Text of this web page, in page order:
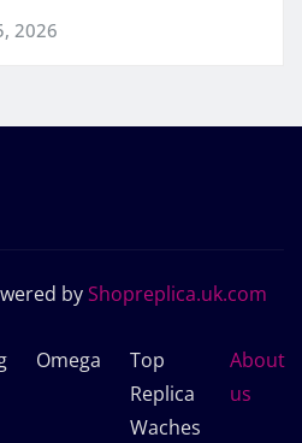
2026
byShopreplica.uk.com
Omega
Top
Replica
Waches
About
us